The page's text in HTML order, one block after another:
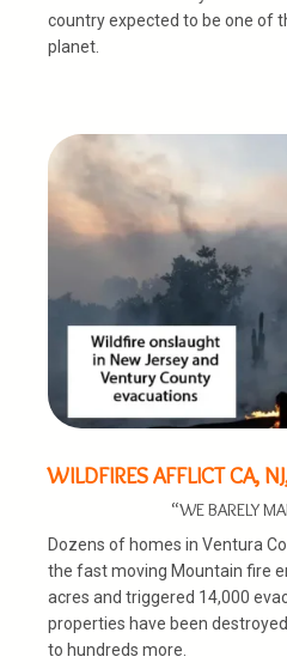
country expected to be one of
planet.
WILDFIRES AFFLICT CA,
“WE BARELY
Dozens of homes in Ventura
the fast moving Mountain fire
acres and triggered 14,000
properties have been
to hundreds more.